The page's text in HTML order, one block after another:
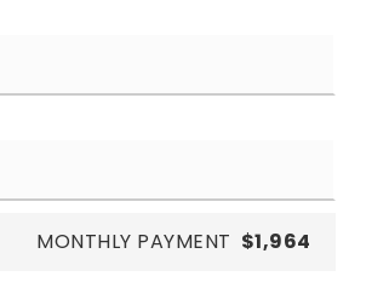
MONTHLY PAYMENT $1,964